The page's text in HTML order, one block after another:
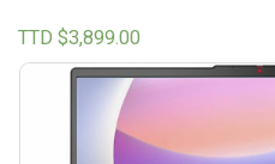
TTD $3,899.00